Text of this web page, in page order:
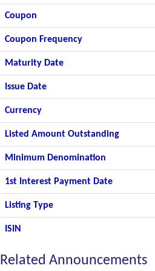
Coupon
Coupon Frequency
Maturity Date
Issue Date
Currency
Listed Amount Outstanding
Minimum Denomination
1st Interest Payment Date
Listing Type
ISIN
Related Announcements